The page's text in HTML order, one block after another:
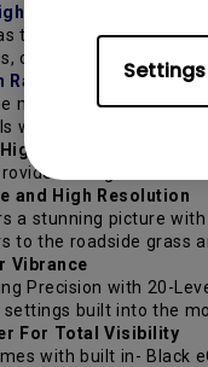
Settings
Curvature
the most extreme
creating a true real-
monitor is able to
within the fast-
Contrast Ratio
the highest
and High Resolution
a stunning picture
to the roadside grass
Vibrance
Precision with 20-
settings built into the
For Total Visibility
with built in- Black